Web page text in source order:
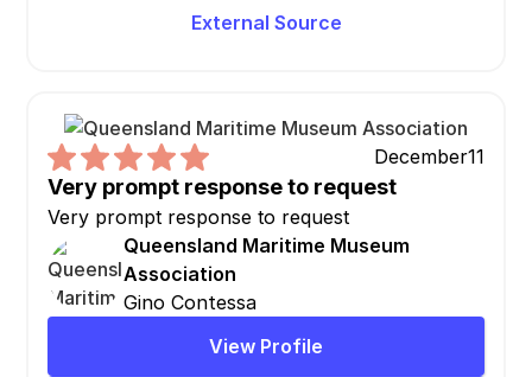
External Source
December11
Very prompt response to request
Very prompt response to request
Queensland Maritime Museum
Association
Gino Contessa
View Profile